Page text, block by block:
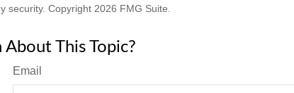
security. Copyright 2026 FMG Suite.
This Topic?
Email